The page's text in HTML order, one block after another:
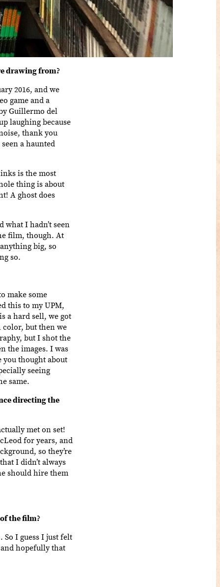
drawing from?
2016, and we
game and a
Guillermo del
laughing because
thank you
a haunted
is the most
thing is about
A ghost does
I hadn’t seen
film, though. At
big, so
so.
make some
this to my UPM,
a hard sell, we got
color, but then we
but I shot the
the images. I was
you thought about
seeing
same.
directing the
met on set!
for years, and
so they’re
I didn’t always
should hire them
the film?
So I guess I just felt
hopefully that